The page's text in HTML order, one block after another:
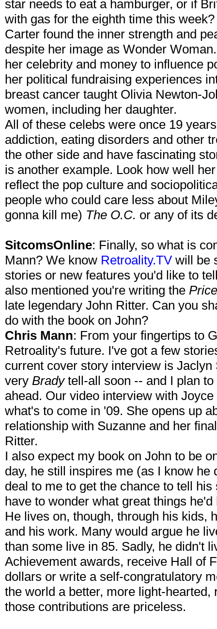
star needs to eat a hamburger, or if
with gas for the eighth time this
Carter found the inner strength and
despite her image as Wonder
her celebrity and money to influence
her political fundraising experiences
breast cancer taught Olivia Newton-
women, including her daughter.
All of these celebs were once 19
addiction, eating disorders and other
the other side and have fascinating
is another example. Look how well
reflect the pop culture and
people who could care less about
gonna kill me) The O.C. or any of its
SitcomsOnline: Finally, so what is
Mann? We know Retroality.TV will be
stories or new features you'd like to
also mentioned you're writing the
late legendary John Ritter. Can you
do with the book on John?
Chris Mann: From your fingertips to
Retroality's future. I've got a few
current cover story interview is
very Bradytell-all soon -- and I plan
ahead. Our video interview with
what's to come in '09. She opens up
relationship with Suzanne and her
Ritter.
I also expect my book on John to be
day, he still inspires me (as I know
deal to me to get the chance to tell
have to wonder what great things
He lives on, though, through his kids,
and his work. Many would argue he
than some live in 85. Sadly, he didn't
Achievement awards, receive Hall of
dollars or write a self-congratulatory
the world a better, more light-hearted,
those contributions are priceless.